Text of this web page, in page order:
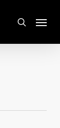
search
Menu